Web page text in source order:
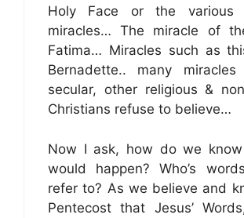
Holy Face or the various
miracles… The miracle of
Fatima… Miracles such as
Bernadette.. many
secular, other religious &
Christians refuse to believe…
Now I ask, how do we
would happen? Who’s
refer to? As we believe and
Pentecost that Jesus’